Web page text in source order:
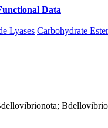
Data
Lyases Carbohydrate